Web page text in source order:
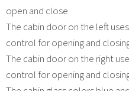
open and close.
The cabin door on the left
control for opening and
The cabin door on the right
control for opening and